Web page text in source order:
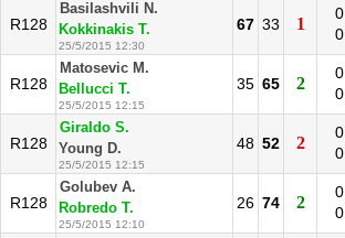
R128
Basilashvili N.
Kokkinakis T.
25/5/2015 12:30
67 33 1
0
0
R128
Matosevic M.
Bellucci T.
25/5/2015 12:15
35 65 2
0
0
R128
Giraldo S.
Young D.
25/5/2015 12:15
48 52 2
0
0
R128
Golubev A.
Robredo T.
25/5/2015 12:10
26 74 2
0
0